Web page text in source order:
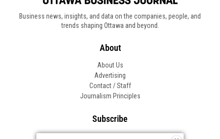
Business news, insights, and data on the companies, people, and
trends shaping Ottawa and beyond.
About
About Us
Advertising
Contact / Staff
Journalism Principles
Subscribe